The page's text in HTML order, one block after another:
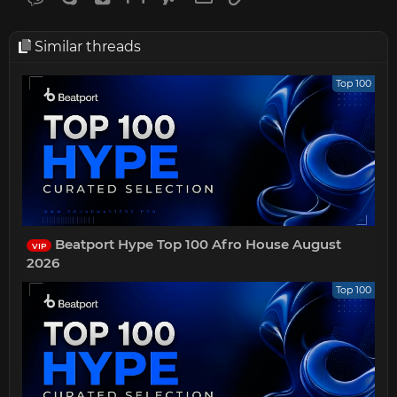
Similar threads
Top 100
VIP
Beatport Hype Top 100 Afro House August
2026
Top 100